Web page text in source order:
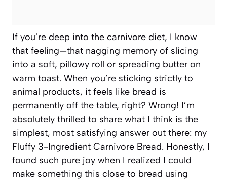
If you’re deep into the carnivore diet, I know
that feeling—that nagging memory of slicing
into a soft, pillowy roll or spreading butter on
warm toast. When you’re sticking strictly to
animal products, it feels like bread is
permanently off the table, right? Wrong! I’m
absolutely thrilled to share what I think is the
simplest, most satisfying answer out there: my
Fluffy 3-Ingredient Carnivore Bread. Honestly, I
found such pure joy when I realized I could
make something this close to bread using